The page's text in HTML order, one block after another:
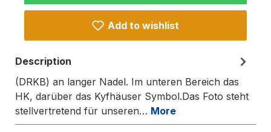
Add to wishlist
Description
(DRKB) an langer Nadel. Im unteren Bereich das
HK, darüber das Kyfhäuser Symbol.Das Foto steht
stellvertretend für unseren… More